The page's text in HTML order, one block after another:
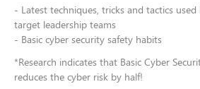
- Latest techniques, tricks and tactics
target leadership teams
- Basic cyber security safety habits
*Research indicates that Basic Cyber
reduces the cyber risk by half!